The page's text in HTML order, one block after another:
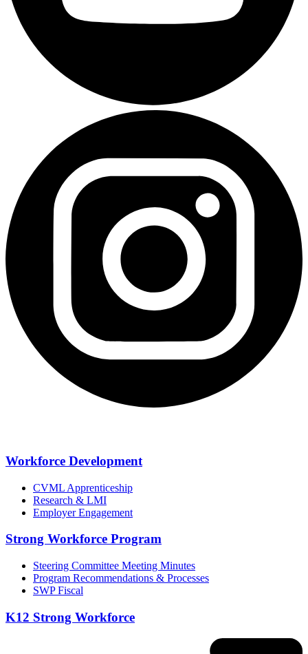
Workforce Development
CVML Apprenticeship
Research & LMI
Employer Engagement
Strong Workforce Program
Steering Committee Meeting Minutes
Program Recommendations & Processes
SWP Fiscal
K12 Strong Workforce